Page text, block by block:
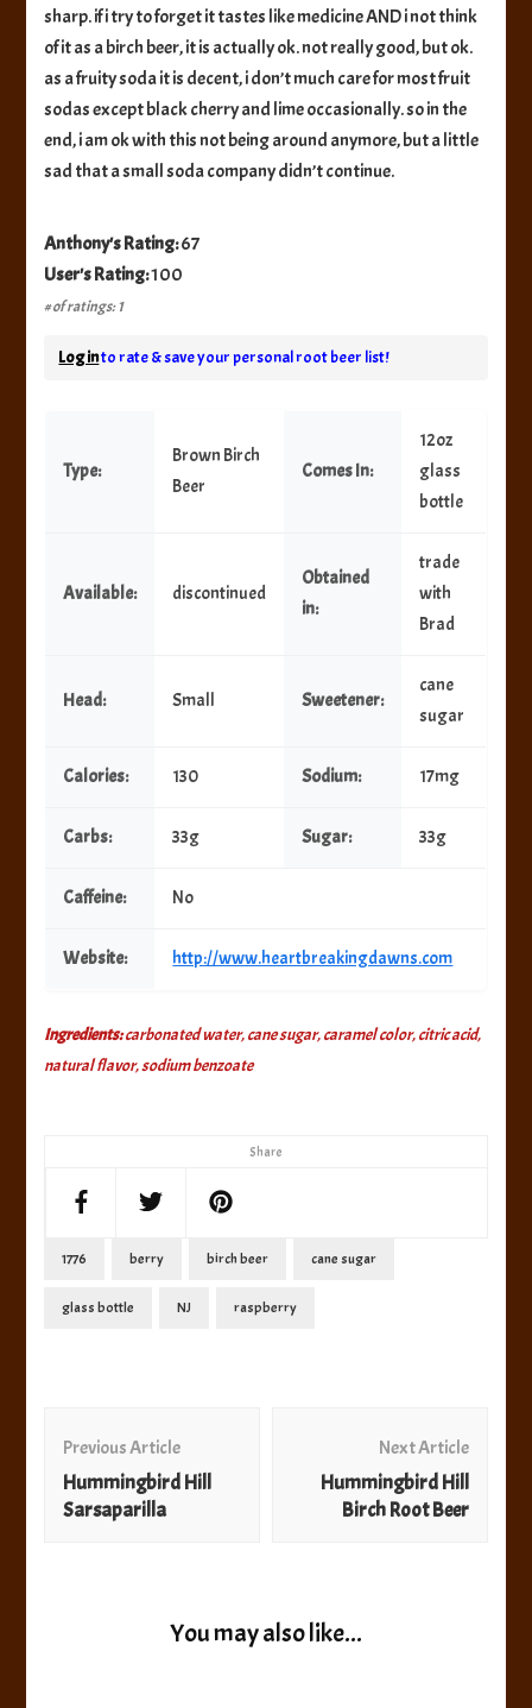
Share
sharp. if i try to forget it tastes like medicine AND i not think
of it as a birch beer, it is actually ok. not really good, but ok.
as a fruity soda it is decent, i don’t much care for most fruit
sodas except black cherry and lime occasionally. so in the
end, i am ok with this not being around anymore, but a little
sad that a small soda company didn’t continue.
Anthony's Rating:67
User's Rating:100
# of ratings: 1
Log into rate & save your personal root beer list!
Type:
Brown Birch
Beer
Comes In:
12oz
glass
bottle
Available: discontinued
Obtained
in:
trade
with
Brad
Head: Small Sweetener:
cane
sugar
Calories: 130 Sodium: 17mg
Carbs: 33g Sugar: 33g
Caffeine: No
Website: http://www.heartbreakingdawns.com
Ingredients:carbonated water, cane sugar, caramel color, citric acid,
natural flavor, sodium benzoate
1776 berry birch beer cane sugar
glass bottle NJ raspberry
Navigation
Previous Article
Hummingbird Hill
Sarsaparilla
Next Article
Hummingbird Hill
Birch Root Beer
You may also like...